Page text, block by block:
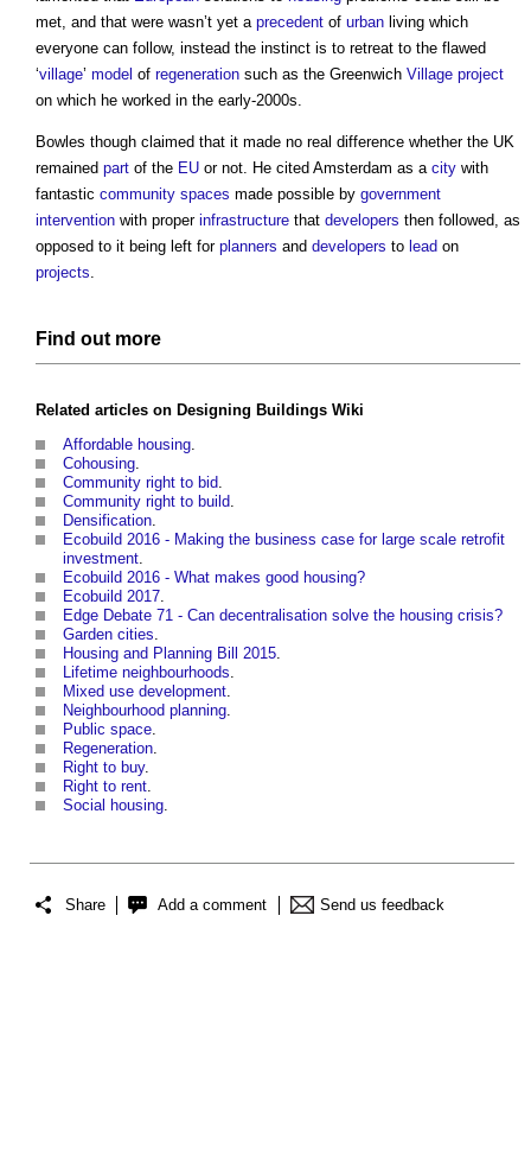
met, and that were wasn’t yet a precedent of urban living which
everyone can follow, instead the instinct is to retreat to the flawed
‘village’ model of regeneration such as the Greenwich Village project
on which he worked in the early-2000s.
Bowles though claimed that it made no real difference whether the UK
remained part of the EU or not. He cited Amsterdam as a city with
fantastic community spaces made possible by government
intervention with proper infrastructure that developers then followed, as
opposed to it being left for planners and developers to lead on
projects.
Find out more
Related articles on Designing Buildings Wiki
Affordable housing.
Cohousing.
Community right to bid.
Community right to build.
Densification.
Ecobuild 2016 - Making the business case for large scale retrofit
investment.
Ecobuild 2016 - What makes good housing?
Ecobuild 2017.
Edge Debate 71 - Can decentralisation solve the housing crisis?
Garden cities.
Housing and Planning Bill 2015.
Lifetime neighbourhoods.
Mixed use development.
Neighbourhood planning.
Public space.
Regeneration.
Right to buy.
Right to rent.
Social housing.
Share Add a comment Send us feedback